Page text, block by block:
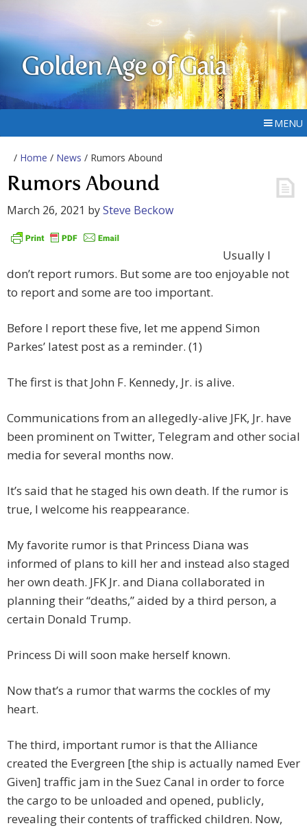
Golden Age of Gaia
MENU
/ Home / News / Rumors Abound
Rumors Abound
March 26, 2021 bySteve Beckow
Usually I
don’t report rumors. But some are too enjoyable not
to report and some are too important.
Before I report these five, let me append Simon
Parkes’ latest post as a reminder. (1)
The first is that John F. Kennedy, Jr. is alive.
Communications from an allegedly-alive JFK, Jr. have
been prominent on Twitter, Telegram and other social
media for several months now.
It’s said that he staged his own death. If the rumor is
true, I welcome his reappearance.
My favorite rumor is that Princess Diana was
informed of plans to kill her and instead also staged
her own death. JFK Jr. and Diana collaborated in
planning their “deaths,” aided by a third person, a
certain Donald Trump.
Princess Di will soon make herself known.
Now that’s a rumor that warms the cockles of my
heart.
The third, important rumor is that the Alliance
created the Evergreen [the ship is actually named Ever
Given] traffic jam in the Suez Canal in order to force
the cargo to be unloaded and opened, publicly,
revealing their contents of trafficked children. Now,